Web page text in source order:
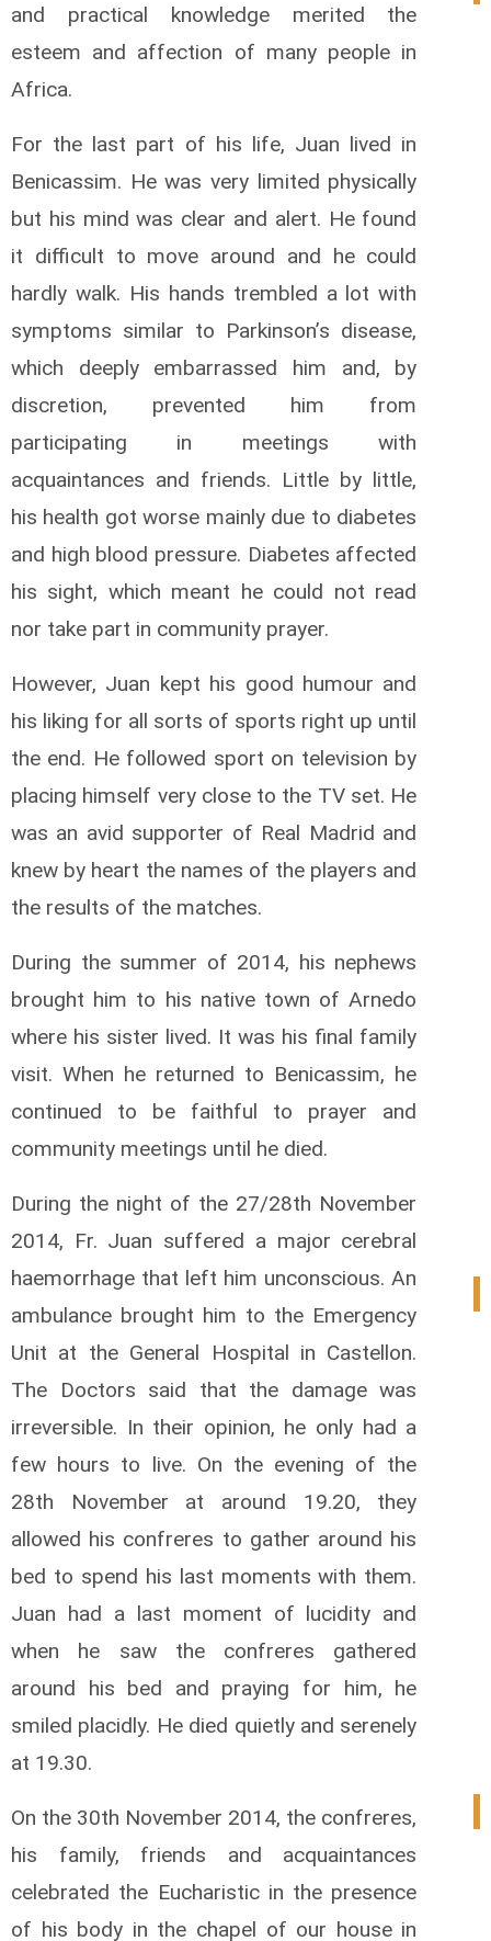
and practical knowledge merited the
esteem and affection of many people in
Africa.
For the last part of his life, Juan lived in
Benicassim. He was very limited physically
but his mind was clear and alert. He found
it difficult to move around and he could
hardly walk. His hands trembled a lot with
symptoms similar to Parkinson’s disease,
which deeply embarrassed him and, by
discretion, prevented him from
participating in meetings with
acquaintances and friends. Little by little,
his health got worse mainly due to diabetes
and high blood pressure. Diabetes affected
his sight, which meant he could not read
nor take part in community prayer.
However, Juan kept his good humour and
his liking for all sorts of sports right up until
the end. He followed sport on television by
placing himself very close to the TV set. He
was an avid supporter of Real Madrid and
knew by heart the names of the players and
the results of the matches.
During the summer of 2014, his nephews
brought him to his native town of Arnedo
where his sister lived. It was his final family
visit. When he returned to Benicassim, he
continued to be faithful to prayer and
community meetings until he died.
During the night of the 27/28th November
2014, Fr. Juan suffered a major cerebral
haemorrhage that left him unconscious. An
ambulance brought him to the Emergency
Unit at the General Hospital in Castellon.
The Doctors said that the damage was
irreversible. In their opinion, he only had a
few hours to live. On the evening of the
28th November at around 19.20, they
allowed his confreres to gather around his
bed to spend his last moments with them.
Juan had a last moment of lucidity and
when he saw the confreres gathered
around his bed and praying for him, he
smiled placidly. He died quietly and serenely
at 19.30.
On the 30th November 2014, the confreres,
his family, friends and acquaintances
celebrated the Eucharistic in the presence
of his body in the chapel of our house in